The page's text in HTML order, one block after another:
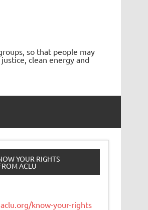
so that people may
clean energy and
YOUR RIGHTS
ACLU
know-your-rights